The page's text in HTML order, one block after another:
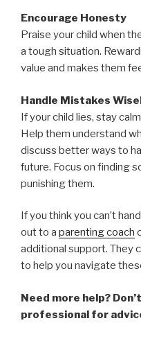
Encourage Honesty
Praise your child when
a tough situation.
value and makes them
Handle Mistakes
If your child lies, stay
Help them understand
discuss better ways to
future. Focus on finding
punishing them.
If you think you can’t
out to a parenting coach
additional support. They
to help you navigate
Need more help?
professional for